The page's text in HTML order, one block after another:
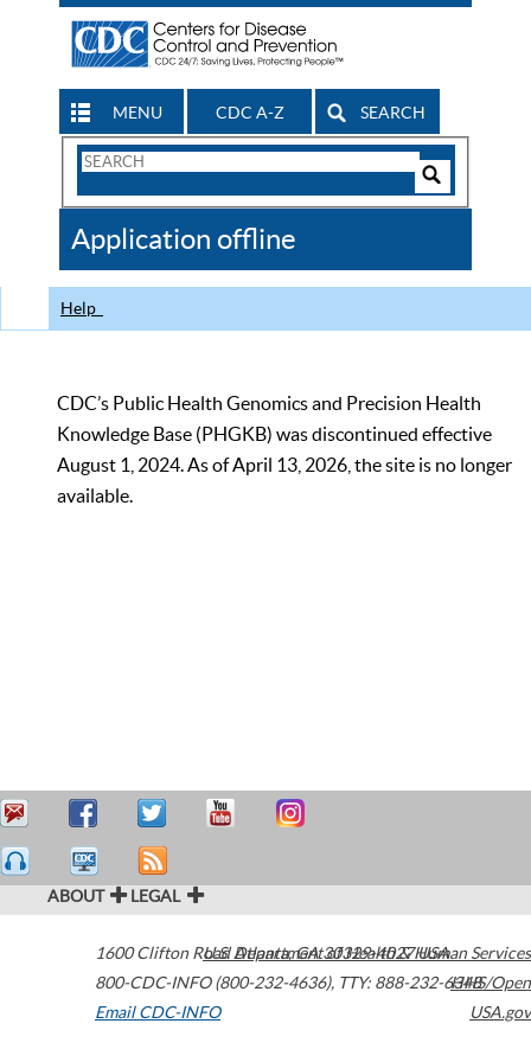
MENU CDC A-Z SEARCH
Search
CDC
Application offline
Help
CDC’s Public Health Genomics and Precision Health
Knowledge Base (PHGKB) was discontinued effective
August 1, 2024. As of April 13, 2026, the site is no longer
available.
ABOUT LEGAL
1600 Clifton Road Atlanta,GA30329-4027USA
800-CDC-INFO (800-232-4636), TTY: 888-232-6348
Email CDC-INFO
U.S. Department of Health & Human Services
HHS/Open
USA.gov